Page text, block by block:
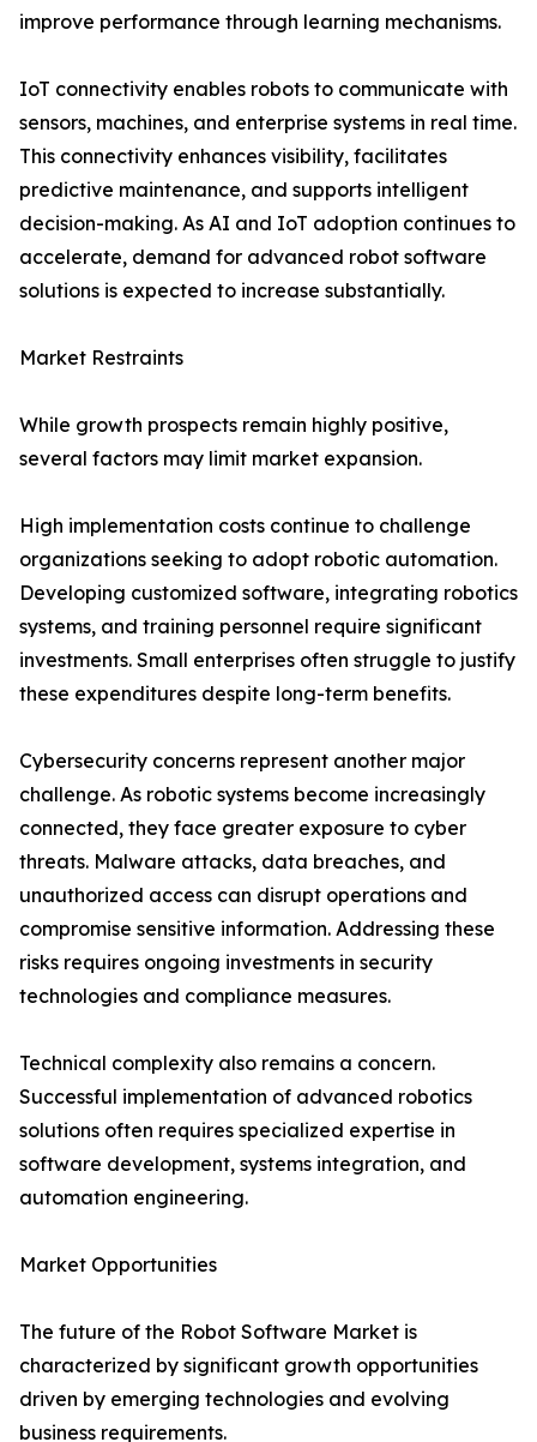
improve performance through learning mechanisms.
IoT connectivity enables robots to communicate with
sensors, machines, and enterprise systems in real time.
This connectivity enhances visibility, facilitates
predictive maintenance, and supports intelligent
decision-making. As AI and IoT adoption continues to
accelerate, demand for advanced robot software
solutions is expected to increase substantially.
Market Restraints
While growth prospects remain highly positive,
several factors may limit market expansion.
High implementation costs continue to challenge
organizations seeking to adopt robotic automation.
Developing customized software, integrating robotics
systems, and training personnel require significant
investments. Small enterprises often struggle to justify
these expenditures despite long-term benefits.
Cybersecurity concerns represent another major
challenge. As robotic systems become increasingly
connected, they face greater exposure to cyber
threats. Malware attacks, data breaches, and
unauthorized access can disrupt operations and
compromise sensitive information. Addressing these
risks requires ongoing investments in security
technologies and compliance measures.
Technical complexity also remains a concern.
Successful implementation of advanced robotics
solutions often requires specialized expertise in
software development, systems integration, and
automation engineering.
Market Opportunities
The future of the Robot Software Market is
characterized by significant growth opportunities
driven by emerging technologies and evolving
business requirements.